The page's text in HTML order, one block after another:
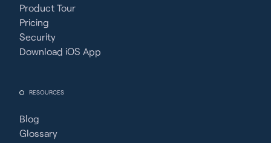
Product Tour
Pricing
Security
Download iOS App
RESOURCES
Blog
Glossary